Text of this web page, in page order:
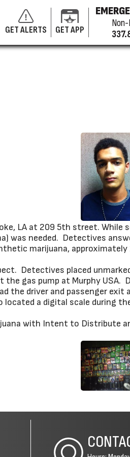
GET ALERTS GET APP
LA at 209 5th street.
was needed. Detectives
marijuana, approximately
Detectives placed
gas pump at Murphy USA.
the driver and passenger exit
a digital scale during
with Intent to Distribute